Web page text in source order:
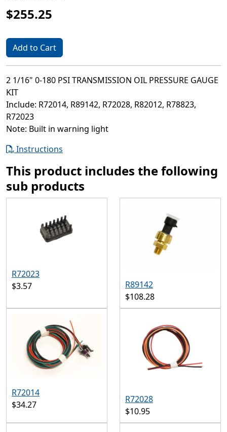
$255.25
Add to Cart
2 1/16" 0-180 PSI TRANSMISSION OIL PRESSURE GAUGE
KIT
Include: R72014, R89142, R72028, R82012, R78823,
R72023
Note: Built in warning light
Instructions
This product includes the following
sub products
R72023
$3.57
R89142
$108.28
R72014
$34.27
R72028
$10.95